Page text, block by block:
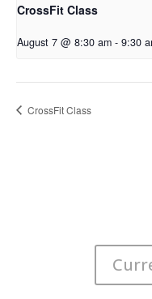
CrossFit Class
August 7 @ 8:30 am - 9:30
CrossFit Class